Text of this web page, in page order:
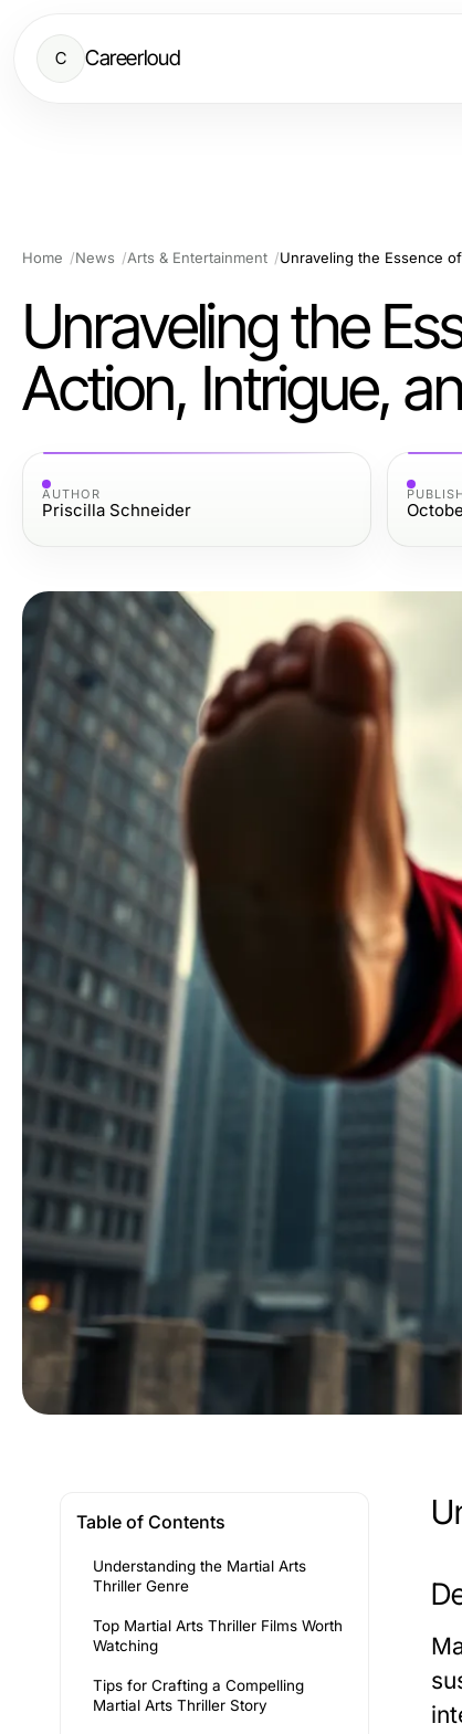
C Careerloud
Home News Arts & Entertainment
Unraveling the
Action, Intrigue,
AUTHOR
Priscilla Schneider
Table of Contents
Understanding the Martial Arts
Thriller Genre
Top Martial Arts Thriller Films Worth
Watching
Tips for Crafting a Compelling
Martial Arts Thriller Story